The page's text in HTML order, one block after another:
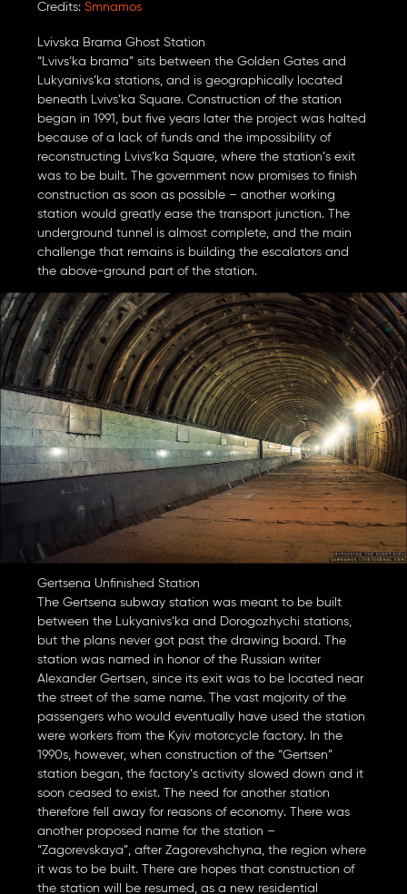
Credits: Smnamos
Lvivska Brama Ghost Station
“Lvivs’ka brama” sits between the Golden Gates and
Lukyanivs’ka stations, and is geographically located
beneath Lvivs’ka Square. Construction of the station
began in 1991, but five years later the project was halted
because of a lack of funds and the impossibility of
reconstructing Lvivs’ka Square, where the station’s exit
was to be built. The government now promises to finish
construction as soon as possible – another working
station would greatly ease the transport junction. The
underground tunnel is almost complete, and the main
challenge that remains is building the escalators and
the above-ground part of the station.
Gertsena Unfinished Station
The Gertsena subway station was meant to be built
between the Lukyanivs’ka and Dorogozhychi stations,
but the plans never got past the drawing board. The
station was named in honor of the Russian writer
Alexander Gertsen, since its exit was to be located near
the street of the same name. The vast majority of the
passengers who would eventually have used the station
were workers from the Kyiv motorcycle factory. In the
1990s, however, when construction of the “Gertsen”
station began, the factory’s activity slowed down and it
soon ceased to exist. The need for another station
therefore fell away for reasons of economy. There was
another proposed name for the station –
“Zagorevskaya”, after Zagorevshchyna, the region where
it was to be built. There are hopes that construction of
the station will be resumed, as a new residential